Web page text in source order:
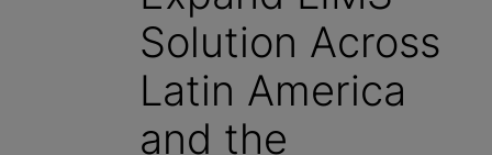
Solution Across
Latin America
and the